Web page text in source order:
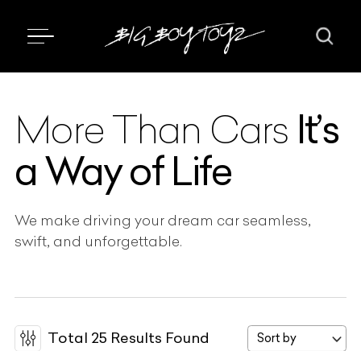
More Than Cars It’s
a Way of Life
We make driving your dream car seamless,
swift, and unforgettable.
Total 25 Results Found Sort by